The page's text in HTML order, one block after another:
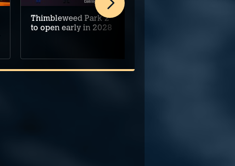
Thimbleweed Park 2
to open early in 2028